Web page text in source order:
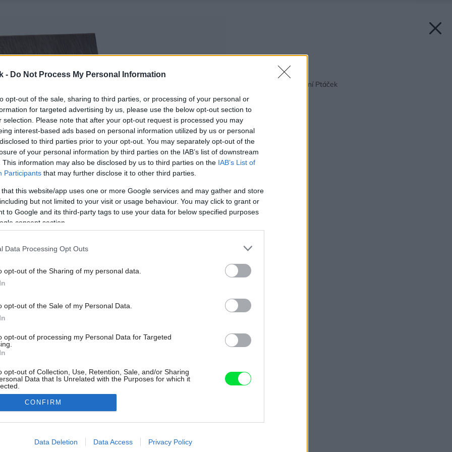
- Do Not Process My Personal Information
opt-out of the sale, sharing to third parties, or processing of your personal or
for targeted advertising by us, please use the below opt-out section to
selection. Please note that after your opt-out request is processed you may
interest-based ads based on personal information utilized by us or personal
to third parties prior to your opt-out. You may separately opt-out of the
of your personal information by third parties on the IAB’s list of downstream
This information may also be disclosed by us to third parties on the IAB’s List of
Participants that may further disclose it to other third parties.
that this website/app uses one or more Google services and may gather and store
but not limited to your visit or usage behaviour. You may click to grant or
to Google and its third-party tags to use your data for below specified purposes
consent section.
Data Processing Opt Outs
opt-out of the Sharing of my personal data.
opt-out of the Sale of my Personal Data.
opt-out of processing my Personal Data for Targeted
opt-out of Collection, Use, Retention, Sale, and/or Sharing
Data that Is Unrelated with the Purposes for which it
allow Google to enable storage related to advertising like cookies on
CONFIRM
Data Deletion Data Access Privacy Policy
Späť na článok:
Vitajte vo svete kúpeľní Ptáček